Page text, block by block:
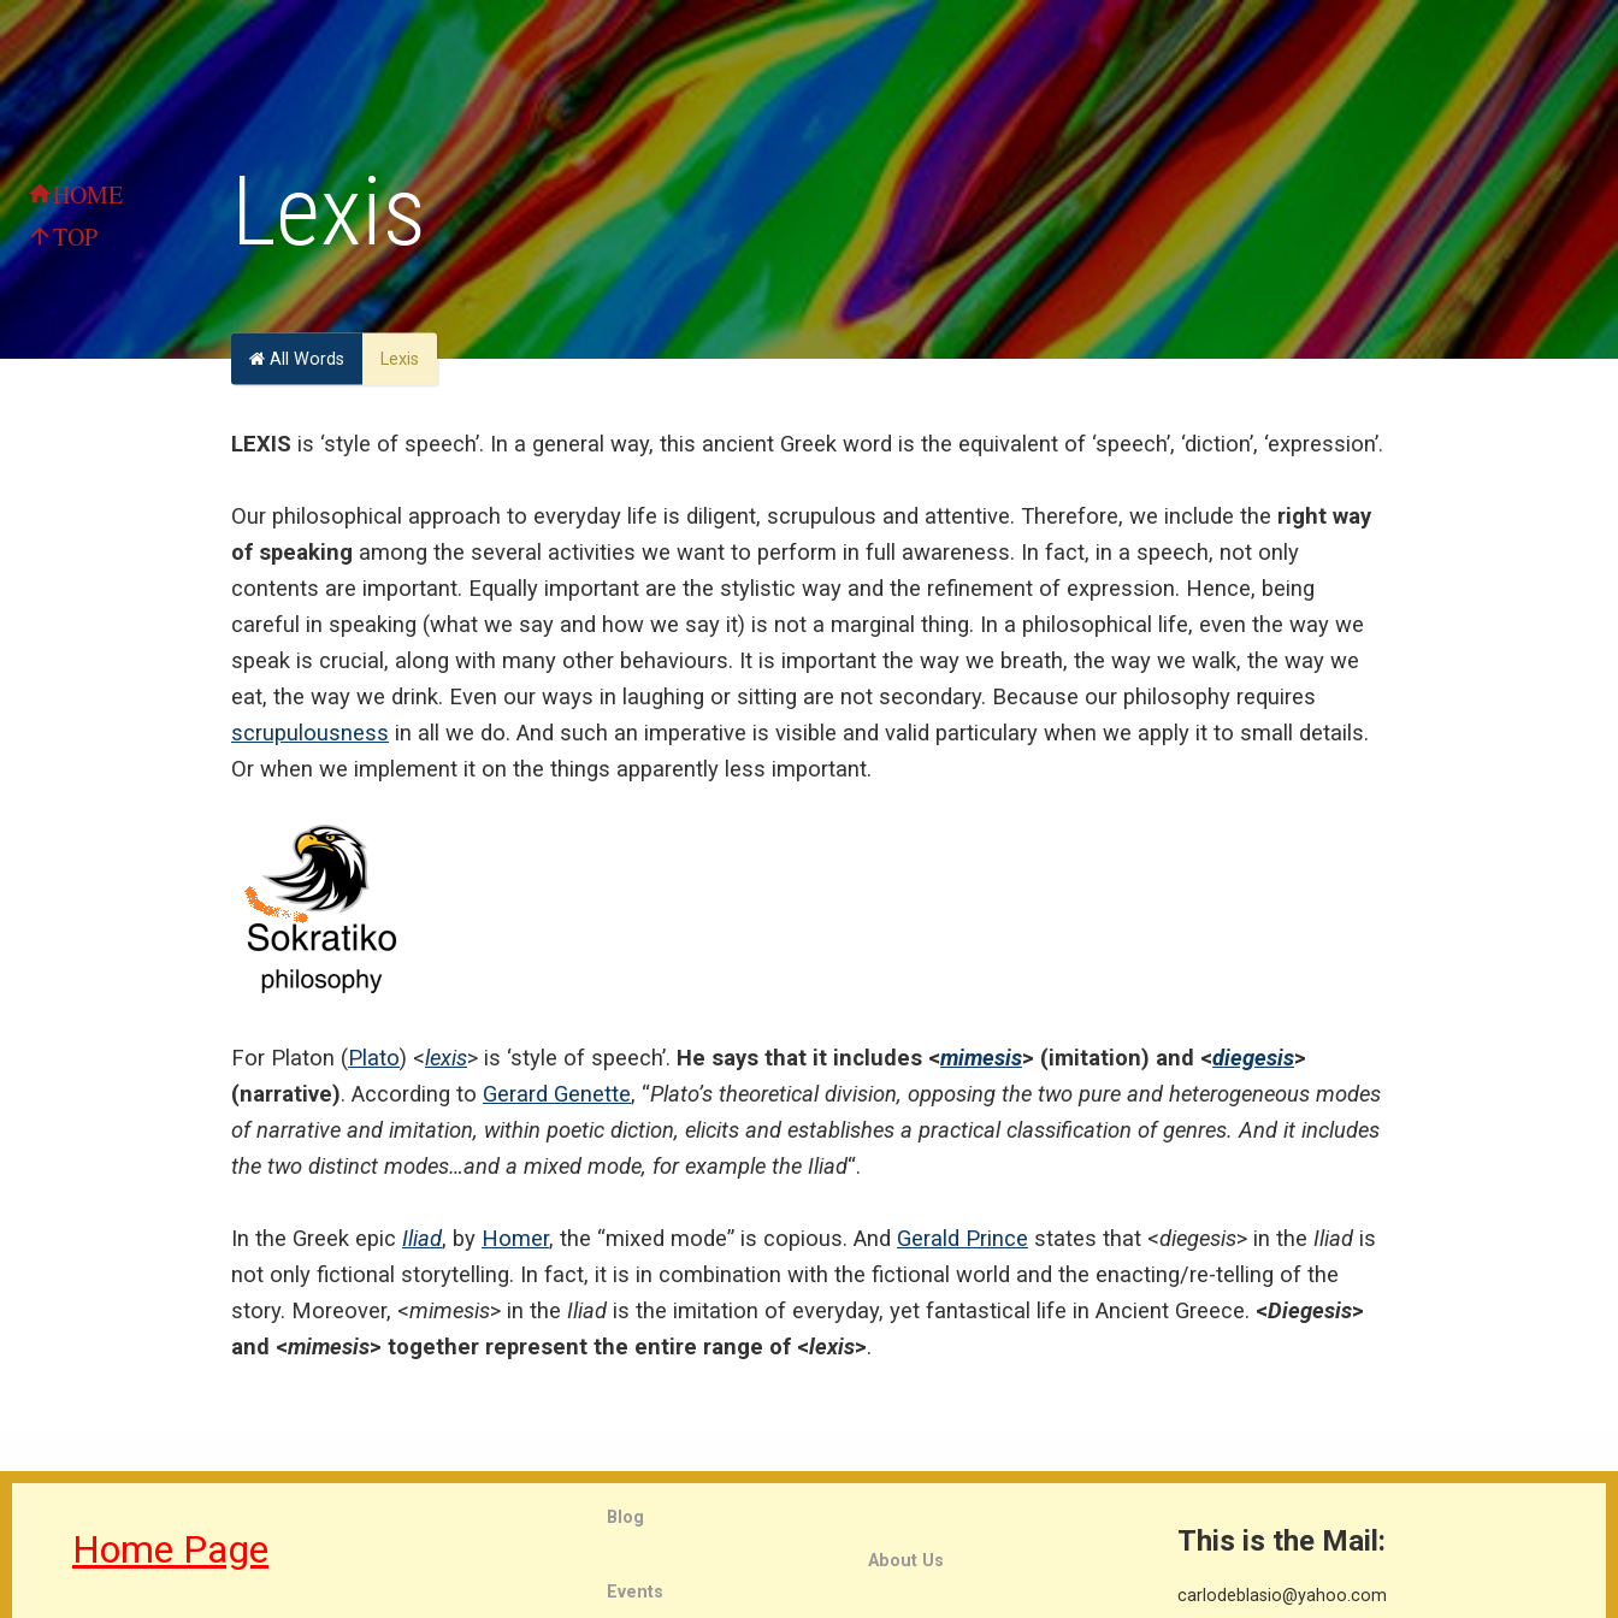
homeHOME
arrow_upwardTOP Lexis
All Words Lexis
LEXIS is ‘style of speech’. In a general way, this ancient Greek word is the equivalent of ‘speech’, ‘diction’, ‘expression’.
Our philosophical approach to everyday life is diligent, scrupulous and attentive. Therefore, we include the right way
of speaking among the several activities we want to perform in full awareness. In fact, in a speech, not only
contents are important. Equally important are the stylistic way and the refinement of expression. Hence, being
careful in speaking (what we say and how we say it) is not a marginal thing. In a philosophical life, even the way we
speak is crucial, along with many other behaviours. It is important the way we breath, the way we walk, the way we
eat, the way we drink. Even our ways in laughing or sitting are not secondary. Because our philosophy requires
scrupulousness in all we do. And such an imperative is visible and valid particulary when we apply it to small details.
Or when we implement it on the things apparently less important.
For Platon (Plato) <lexis> is ‘style of speech’. He says that it includes <mimesis> (imitation) and <diegesis>
(narrative). According to Gerard Genette, “Plato’s theoretical division, opposing the two pure and heterogeneous modes
of narrative and imitation, within poetic diction, elicits and establishes a practical classification of genres. And it includes
the two distinct modes…and a mixed mode, for example the Iliad“.
In the Greek epic Iliad, by Homer, the “mixed mode” is copious. And Gerald Prince states that <diegesis> in the Iliadis
not only fictional storytelling. In fact, it is in combination with the fictional world and the enacting/re-telling of the
story. Moreover, <mimesis> in the Iliadis the imitation of everyday, yet fantastical life in Ancient Greece. <Diegesis>
and <mimesis> together represent the entire range of <lexis>.
Home Page
Blog
Events
About Us
This is the Mail:
carlodeblasio@yahoo.com